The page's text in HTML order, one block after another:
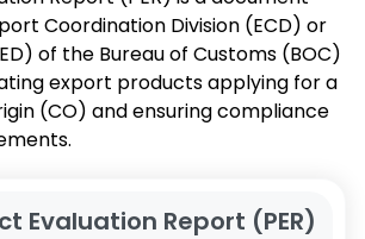
Coordination Division (ECD) or
of the Bureau of Customs (BOC)
export products applying for a
(CO) and ensuring compliance
Evaluation Report (PER)